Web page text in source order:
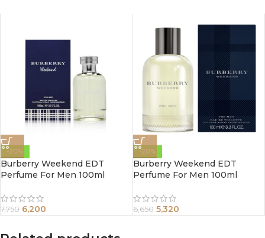
-20%
Burberry Weekend EDT
Perfume For Men 100ml
7,750 6,200
-20%
Burberry Weekend EDT
Perfume For Men 100ml
6,650 5,320